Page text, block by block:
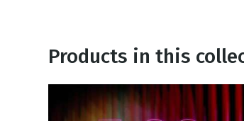
Products in this